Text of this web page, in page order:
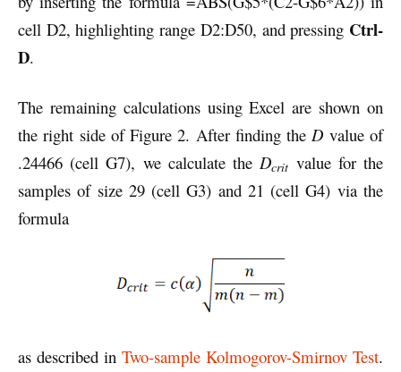
cell D2, highlighting range D2:D50, and pressing Ctrl-
D.
The remaining calculations using Excel are shown on
the right side of Figure 2. After finding theD value of
.24466 (cell G7), we calculate theDcrit value for the
samples of size 29 (cell G3) and 21 (cell G4) via the
formula
as described in Two-sample Kolmogorov-Smirnov Test.